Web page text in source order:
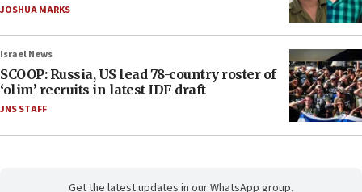
JOSHUA MARKS
Israel News
SCOOP: Russia, US lead 78-country roster of
‘olim’ recruits in latest IDF draft
JNS STAFF
Get the latest updates in our WhatsApp group.